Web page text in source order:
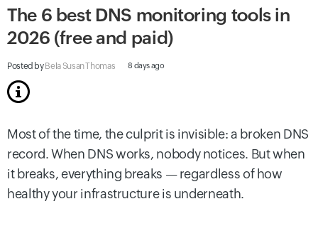
The 6 best DNS monitoring tools in
2026 (free and paid)
Posted by Bela Susan Thomas 8 days ago
Most of the time, the culprit is invisible: a broken DNS
record. When DNS works, nobody notices. But when
it breaks, everything breaks — regardless of how
healthy your infrastructure is underneath.